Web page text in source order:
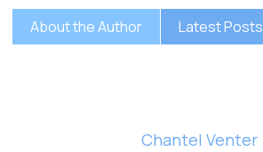
About the Author Latest Posts
Chantel Venter